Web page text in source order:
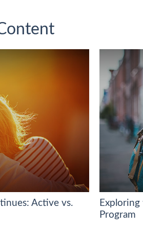
Active vs.
Program